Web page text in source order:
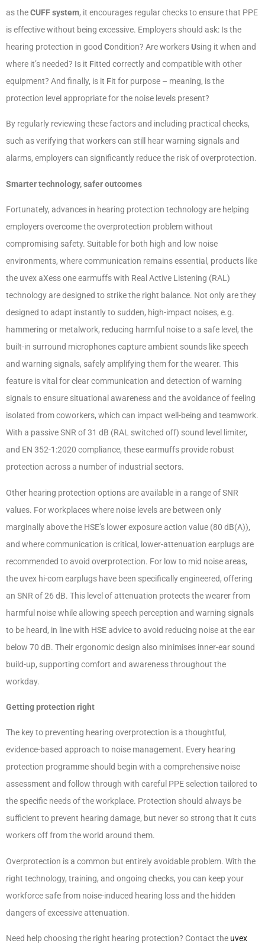
as theCUFF system, it encourages regular checks to ensure that PPE
is effective without being excessive. Employers should ask: Is the
hearing protection in good Condition? Are workersUsing it when and
where it’s needed? Is it Fitted correctly and compatible with other
equipment? And finally, is it Fit for purpose – meaning, is the
protection level appropriate for the noise levels present?
By regularly reviewing these factors and including practical checks,
such as verifying that workers can still hear warning signals and
alarms, employers can significantly reduce the risk of overprotection.
Smarter technology, safer outcomes
Fortunately, advances in hearing protection technology are helping
employers overcome the overprotection problem without
compromising safety. Suitable for both high and low noise
environments, where communication remains essential, products like
the uvex aXess one earmuffs with Real Active Listening (RAL)
technology are designed to strike the right balance. Not only are they
designed to adapt instantly to sudden, high-impact noises, e.g.
hammering or metalwork, reducing harmful noise to a safe level, the
built-in surround microphones capture ambient sounds like speech
and warning signals, safely amplifying them for the wearer. This
feature is vital for clear communication and detection of warning
signals to ensure situational awareness and the avoidance of feeling
isolated from coworkers, which can impact well-being and teamwork.
With a passive SNR of 31 dB (RAL switched off) sound level limiter,
and EN 352-1:2020 compliance, these earmuffs provide robust
protection across a number of industrial sectors.
Other hearing protection options are available in a range of SNR
values. For workplaces where noise levels are between only
marginally above the HSE’s lower exposure action value (80 dB(A)),
and where communication is critical, lower-attenuation earplugs are
recommended to avoid overprotection. For low to mid noise areas,
the uvex hi-com earplugs have been specifically engineered, offering
an SNR of 26 dB. This level of attenuation protects the wearer from
harmful noise while allowing speech perception and warning signals
to be heard, in line with HSE advice to avoid reducing noise at the ear
below 70 dB. Their ergonomic design also minimises inner-ear sound
build-up, supporting comfort and awareness throughout the
workday.
Getting protection right
The key to preventing hearing overprotection is a thoughtful,
evidence-based approach to noise management. Every hearing
protection programme should begin with a comprehensive noise
assessment and follow through with careful PPE selection tailored to
the specific needs of the workplace. Protection should always be
sufficient to prevent hearing damage, but never so strong that it cuts
workers off from the world around them.
Overprotection is a common but entirely avoidable problem. With the
right technology, training, and ongoing checks, you can keep your
workforce safe from noise-induced hearing loss and the hidden
dangers of excessive attenuation.
Need help choosing the right hearing protection? Contact the uvex